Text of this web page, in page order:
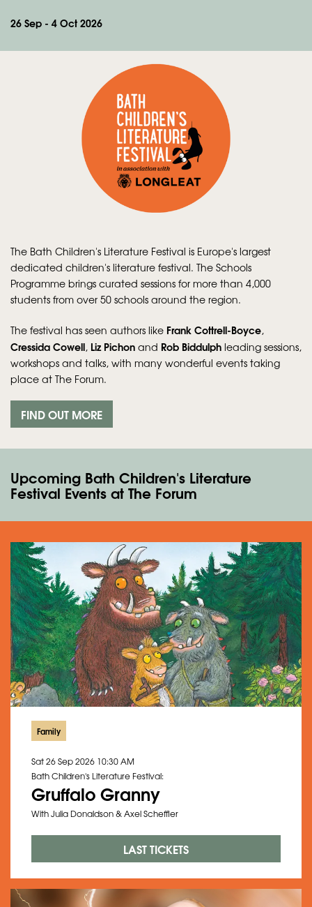
26 Sep - 4 Oct 2026
The Bath Children's Literature Festival is Europe's largest
dedicated children's literature festival. The Schools
Programme brings curated sessions for more than 4,000
students from over 50 schools around the region.
The festival has seen authors like Frank Cottrell‑Boyce,
Cressida Cowell, Liz Pichon and Rob Biddulph leading sessions,
workshops and talks, with many wonderful events taking
place at The Forum.
FIND OUT MORE
Upcoming Bath Children's Literature
Festival Events at The Forum
Family
Gruffalo Granny
With Julia Donaldson & Axel Scheffler
Bath Children's Literature Festival:
Sat 26 Sep 2026 10:30 AM
LAST TICKETS